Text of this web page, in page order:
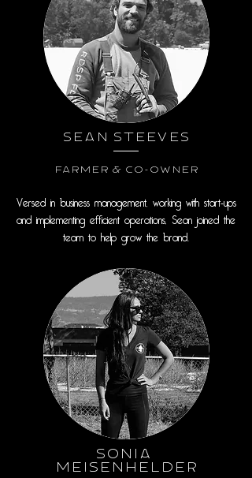
Sean Steeves
Farmer & Co-Owner
Versed in business management, working with start-ups
and implementing efficient operations, Sean joined the
team to help grow the brand.
Sonia
Meisenhelder